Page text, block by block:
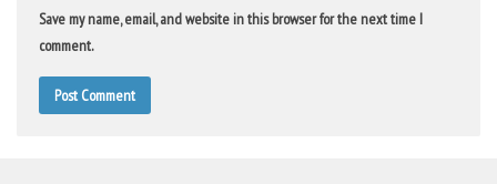
Save my name, email, and website in this browser for the next time I
comment.